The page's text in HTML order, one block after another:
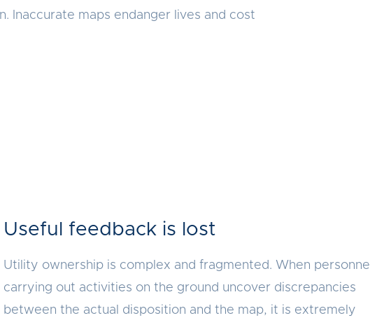
Inaccurate maps endanger lives and cost
Useful feedback is lost
Utility ownership is complex and fragmented. When personnel
carrying out activities on the ground uncover discrepancies
between the actual disposition and the map, it is extremely